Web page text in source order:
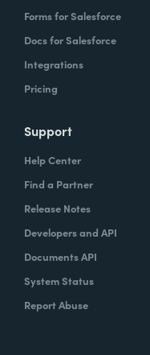
Forms for Salesforce
Docs for Salesforce
Integrations
Pricing
Support
Help Center
Find a Partner
Release Notes
Developers and API
Documents API
System Status
Report Abuse